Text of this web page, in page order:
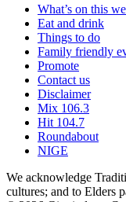
What’s on this
Eat and drink
Things to do
Family friendly
Promote
Contact us
Disclaimer
Mix 106.3
Hit 104.7
Roundabout
NIGE
We acknowledge
cultures; and to Elders